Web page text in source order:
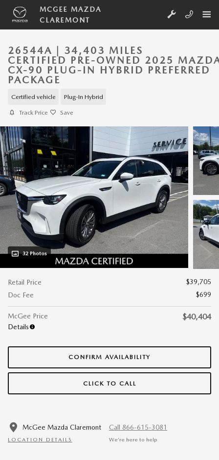
Skip to main content
MCGEE MAZDA
CLAREMONT
26544A | 34,403 MILES
CERTIFIED PRE-OWNED 2025
CX-90 PLUG-IN HYBRID PREFERRED
PACKAGE
Certified vehicle Plug-In Hybrid
Track Price Save
32 Photos
Retail Price
$39,705
Doc Fee
$699
McGee Price
Details
$40,404
CONFIRM AVAILABILITY
CLICK TO CALL
McGee Mazda Claremont
LOCATION DETAILS
Call 866-615-3081
We’re here to help